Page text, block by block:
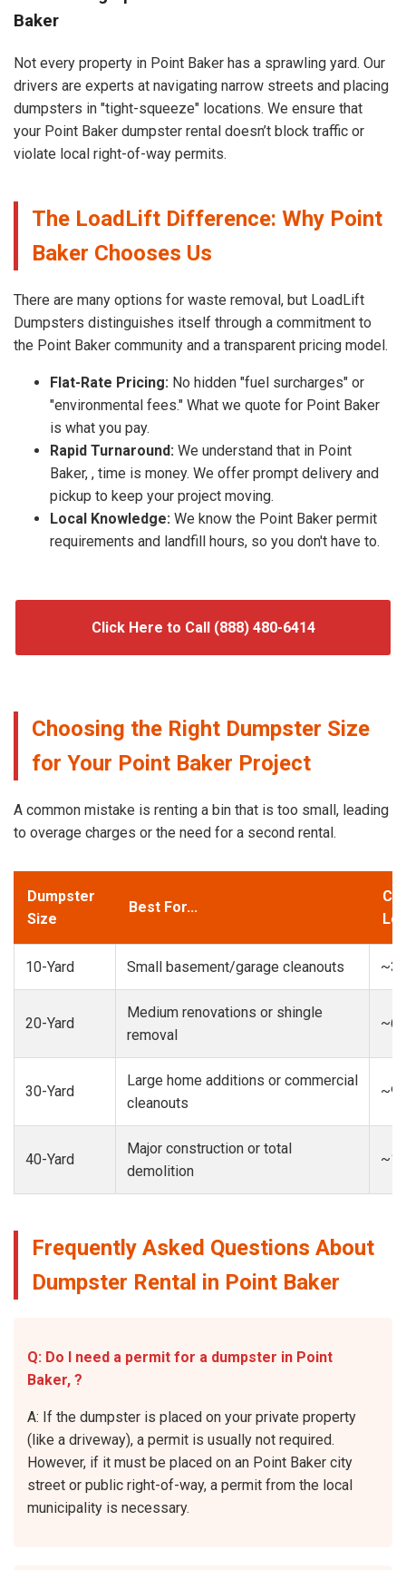
Baker
Not every property in Point Baker has a sprawling yard. Our
drivers are experts at navigating narrow streets and placing
dumpsters in "tight-squeeze" locations. We ensure that
your Point Baker dumpster rental doesn’t block traffic or
violate local right-of-way permits.
The LoadLift Difference: Why Point
Baker Chooses Us
There are many options for waste removal, but LoadLift
Dumpsters distinguishes itself through a commitment to
the Point Baker community and a transparent pricing model.
Flat-Rate Pricing: No hidden "fuel surcharges" or
"environmental fees." What we quote for Point Baker
is what you pay.
Rapid Turnaround: We understand that in Point
Baker, , time is money. We offer prompt delivery and
pickup to keep your project moving.
Local Knowledge: We know the Point Baker permit
requirements and landfill hours, so you don't have to.
Click Here to Call (888) 480-6414
Choosing the Right Dumpster Size
for Your Point Baker Project
A common mistake is renting a bin that is too small, leading
to overage charges or the need for a second rental.
Dumpster
Size
Best For...
10-Yard Small basement/garage cleanouts
20-Yard
Medium renovations or shingle
removal
30-Yard
Large home additions or commercial
cleanouts
40-Yard
Major construction or total
demolition
Frequently Asked Questions About
Dumpster Rental in Point Baker
Q: Do I need a permit for a dumpster in Point
Baker, ?
A: If the dumpster is placed on your private property
(like a driveway), a permit is usually not required.
However, if it must be placed on an Point Baker city
street or public right-of-way, a permit from the local
municipality is necessary.